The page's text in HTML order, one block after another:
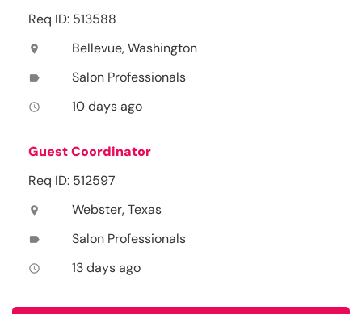
Req ID: 513588
location_on Bellevue, Washington
label Salon Professionals
access_time 10 days ago
Guest Coordinator
Req ID: 512597
location_on Webster, Texas
label Salon Professionals
access_time 13 days ago